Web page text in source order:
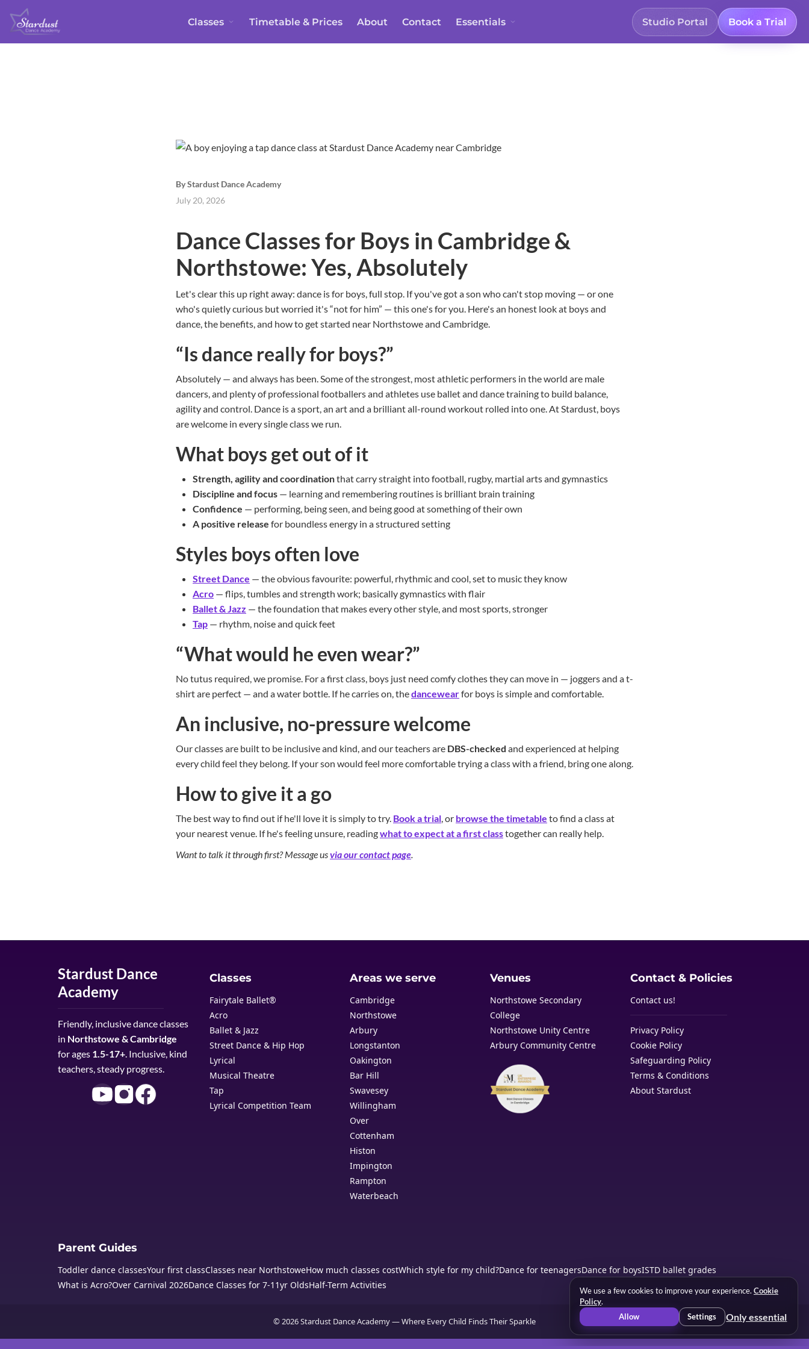
Classes Timetable & Prices About Contact Essentials Studio Portal Book a Trial
By Stardust Dance Academy
July 20, 2026
Dance Classes for Boys in Cambridge &
Northstowe: Yes, Absolutely
Let's clear this up right away: dance is for boys, full stop. If you've got a son who can't stop moving — or one
who's quietly curious but worried it's “not for him” — this one's for you. Here's an honest look at boys and
dance, the benefits, and how to get started near Northstowe and Cambridge.
“Is dance really for boys?”
Absolutely — and always has been. Some of the strongest, most athletic performers in the world are male
dancers, and plenty of professional footballers and athletes use ballet and dance training to build balance,
agility and control. Dance is a sport, an art and a brilliant all-round workout rolled into one. At Stardust, boys
are welcome in every single class we run.
What boys get out of it
Strength, agility and coordinationthat carry straight into football, rugby, martial arts and gymnastics
Discipline and focus — learning and remembering routines is brilliant brain training
Confidence — performing, being seen, and being good at something of their own
A positive release for boundless energy in a structured setting
Styles boys often love
Street Dance — the obvious favourite: powerful, rhythmic and cool, set to music they know
Acro — flips, tumbles and strength work; basically gymnastics with flair
Ballet & Jazz — the foundation that makes every other style, and most sports, stronger
Tap — rhythm, noise and quick feet
“What would he even wear?”
No tutus required, we promise. For a first class, boys just need comfy clothes they can move in — joggers and a t-
shirt are perfect — and a water bottle. If he carries on, thedancewearfor boys is simple and comfortable.
An inclusive, no-pressure welcome
Our classes are built to be inclusive and kind, and our teachers are DBS-checked and experienced at helping
every child feel they belong. If your son would feel more comfortable trying a class with a friend, bring one along.
How to give it a go
The best way to find out if he'll love it is simply to try. Book a trial, or browse the timetable to find a class at
your nearest venue. If he's feeling unsure, readingwhat to expect at a first classtogether can really help.
Want to talk it through first? Message usvia our contact page.
Stardust Dance
Academy
Friendly, inclusive dance classes
in Northstowe & Cambridge
for ages 1.5-17+. Inclusive, kind
teachers, steady progress.
Classes
Fairytale Ballet®
Acro
Ballet & Jazz
Street Dance & Hip Hop
Lyrical
Musical Theatre
Tap
Lyrical Competition Team
Areas we serve
Cambridge
Northstowe
Arbury
Longstanton
Oakington
Bar Hill
Swavesey
Willingham
Over
Cottenham
Histon
Impington
Rampton
Waterbeach
Venues
Northstowe Secondary
College
Northstowe Unity Centre
Arbury Community Centre
Contact & Policies
Contact us!
Privacy Policy
Cookie Policy
Safeguarding Policy
Terms & Conditions
About Stardust
Parent Guides
Toddler dance classesYour first classClasses near NorthstoweHow much classes costWhich style for my child?Dance for teenagersDance for boysISTD ballet grades
What is Acro?Over Carnival 2026Dance Classes for 7-11yr OldsHalf-Term Activities
© 2026 Stardust Dance Academy — Where Every Child Finds Their Sparkle
We use a few cookies to improve your experience. Cookie
Policy.
Allow Settings Only essential